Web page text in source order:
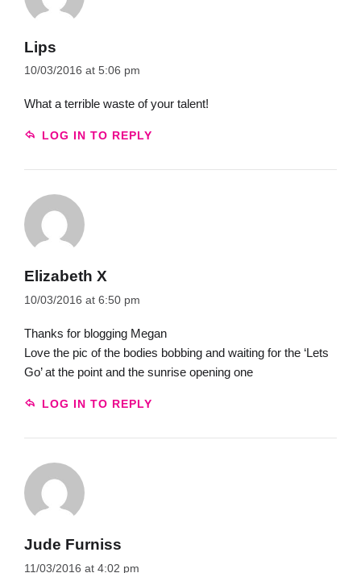
Lips
10/03/2016 at 5:06 pm
What a terrible waste of your talent!
LOG IN TO REPLY
Elizabeth X
10/03/2016 at 6:50 pm
Thanks for blogging Megan
Love the pic of the bodies bobbing and waiting for the ‘Lets
Go’ at the point and the sunrise opening one
LOG IN TO REPLY
Jude Furniss
11/03/2016 at 4:02 pm